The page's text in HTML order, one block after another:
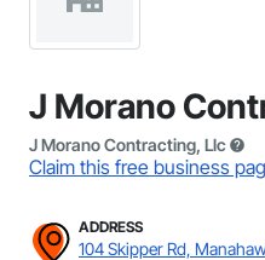
J Morano
J Morano Contracting, Llc
Claim this free business
ADDRESS
104 Skipper Rd,